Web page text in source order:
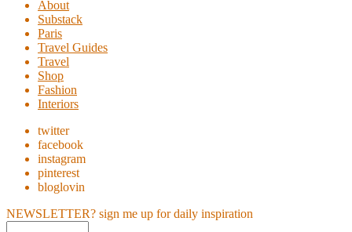
About
Substack
Paris
Travel Guides
Travel
Shop
Fashion
Interiors
twitter
facebook
instagram
pinterest
bloglovin
NEWSLETTER? sign me up for daily inspiration